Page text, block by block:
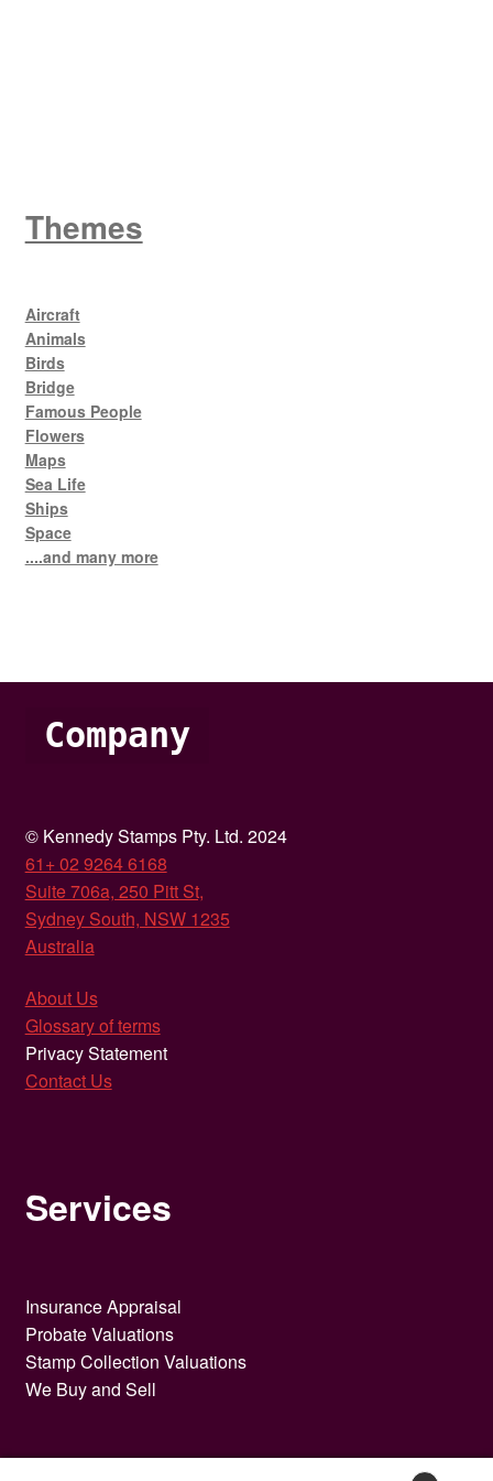
Themes
Aircraft
Animals
Birds
Bridge
Famous People
Flowers
Maps
Sea Life
Ships
Space
....and many more
Company
© Kennedy Stamps Pty. Ltd. 2024
61+ 02 9264 6168
Suite 706a, 250 Pitt St,
Sydney South, NSW 1235
Australia
About Us
Glossary of terms
Privacy Statement
Contact Us
Services
Insurance Appraisal
Probate Valuations
Stamp Collection Valuations
We Buy and Sell